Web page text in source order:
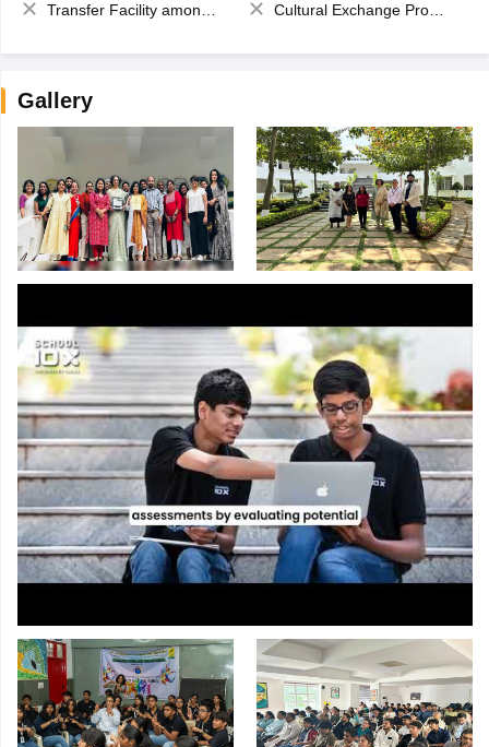
Transfer Facility among school chain Cultural Exchange Program
Gallery